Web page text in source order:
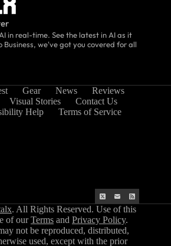
in real-time. See the latest in AI as it
Business, we've got you covered for all
Gear News
Reviews
Visual Stories
Contact Us
Help
Terms of Service
. All Rights Reserved. Use of this
of ourTerms and Privacy Policy.
not be reproduced, distributed,
used, except with the prior